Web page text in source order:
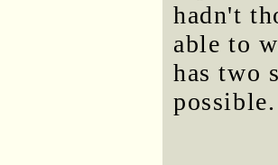
hadn't
able to
has two
possible.